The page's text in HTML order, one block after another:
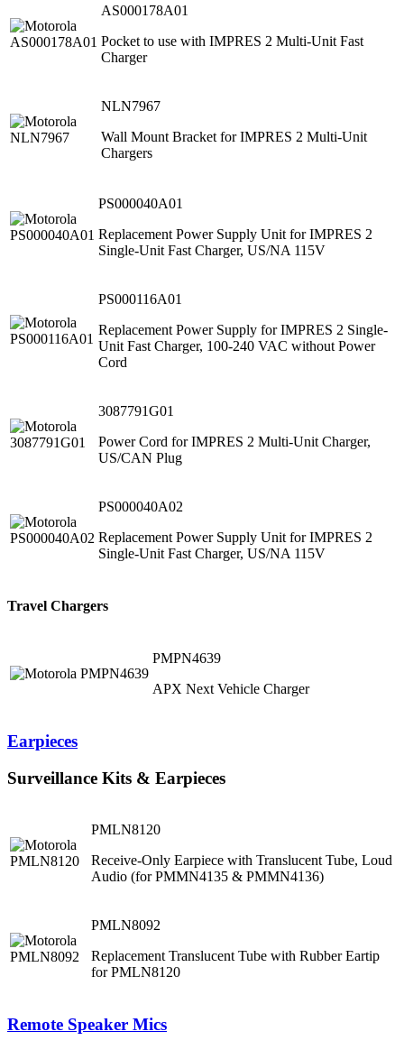
AS000178A01
Pocket to use with IMPRES 2 Multi-Unit Fast
Charger
NLN7967
Wall Mount Bracket for IMPRES 2 Multi-Unit
Chargers
PS000040A01
Replacement Power Supply Unit for IMPRES 2
Single-Unit Fast Charger, US/NA 115V
PS000116A01
Replacement Power Supply for IMPRES 2 Single-
Unit Fast Charger, 100-240 VAC without Power
Cord
3087791G01
Power Cord for IMPRES 2 Multi-Unit Charger,
US/CAN Plug
PS000040A02
Replacement Power Supply Unit for IMPRES 2
Single-Unit Fast Charger, US/NA 115V
Travel Chargers
PMPN4639
APX Next Vehicle Charger
Earpieces
Surveillance Kits & Earpieces
PMLN8120
Receive-Only Earpiece with Translucent Tube, Loud
Audio (for PMMN4135 & PMMN4136)
PMLN8092
Replacement Translucent Tube with Rubber Eartip
for PMLN8120
Remote Speaker Mics